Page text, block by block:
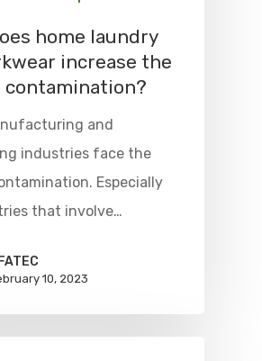
home laundry
increase the
contamination?
and
industries face the
Especially
that involve…
10, 2023